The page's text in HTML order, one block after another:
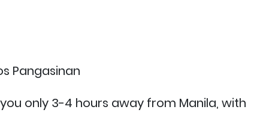
only 3-4 hours away from Manila, with